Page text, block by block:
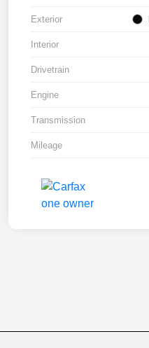
Exterior
Interior
Drivetrain
Engine
Transmission
Mileage